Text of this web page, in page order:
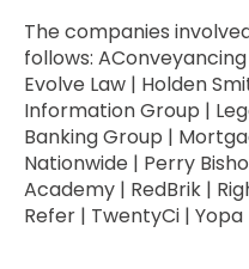
The companies
follows:
Evolve Law | Holden
Information Group |
Banking Group |
Nationwide | Perry
Academy | RedBrik |
Refer | TwentyCi | Yopa